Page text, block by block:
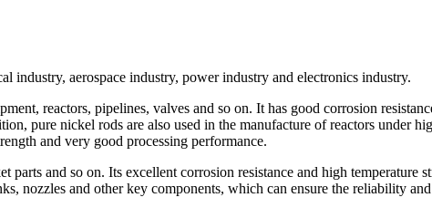
industry, aerospace industry, power industry and electronics industry.
reactors, pipelines, valves and so on. It has good corrosion
pure nickel rods are also used in the manufacture of reactors under
and very good processing performance.
and so on. Its excellent corrosion resistance and high temperature
nozzles and other key components, which can ensure the reliability